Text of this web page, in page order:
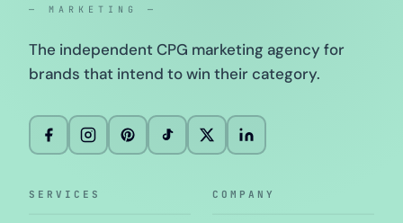
— MARKETING —
The independent CPG marketing agency for
brands that intend to win their category.
SERVICES COMPANY